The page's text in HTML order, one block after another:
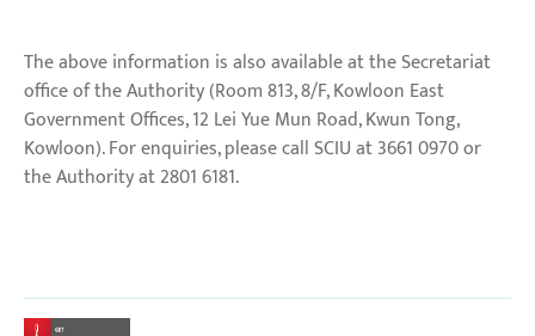
The above information is also available at the Secretariat
office of the Authority (Room 813, 8/F, Kowloon East
Government Offices, 12 Lei Yue Mun Road, Kwun Tong,
Kowloon). For enquiries, please call SCIU at 3661 0970 or
the Authority at 2801 6181.